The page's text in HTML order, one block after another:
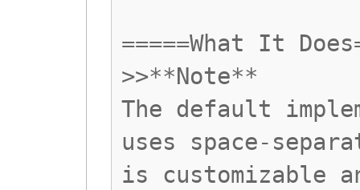
=====What It
>>**Note**
The default
uses space-
is customizable